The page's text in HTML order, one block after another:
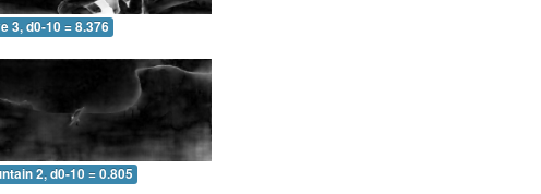
3, d0-10 = 8.376
2, d0-10 = 0.805